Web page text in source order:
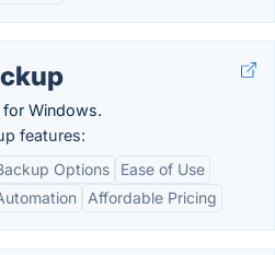
Windows.
features:
Options
Ease of Use
Affordable Pricing